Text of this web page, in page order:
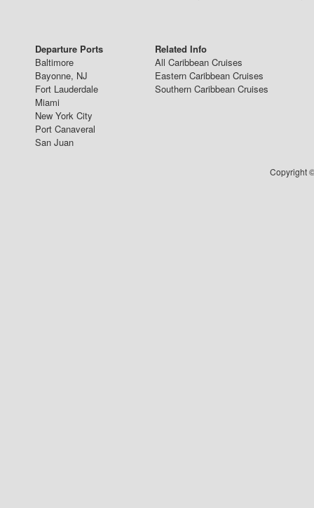
Departure Ports
Baltimore
Bayonne, NJ
Fort Lauderdale
Miami
New York City
Port Canaveral
San Juan
Related Info
All Caribbean Cruises
Eastern Caribbean Cruises
Southern Caribbean Cruises
Copyright